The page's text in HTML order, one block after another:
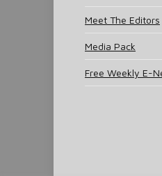
Meet The Editors
Media Pack
Free Weekly E-